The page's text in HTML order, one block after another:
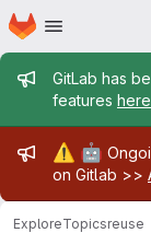
Skip to main content
Homepage
Admin
GitLab has
features here
Admin
⚠️ 🤖
on Gitlab >>
ExploreTopicsreuse